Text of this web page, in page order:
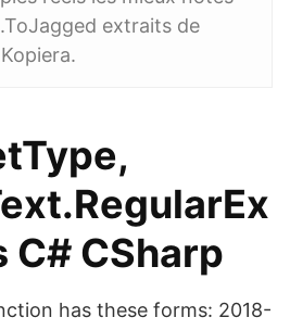
extraits de
C# CSharp
has these forms: 2018-